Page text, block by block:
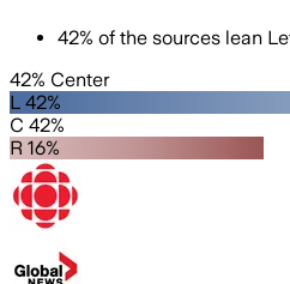
42% of the sources lean
42% Center
L 42%
C 42%
R 16%